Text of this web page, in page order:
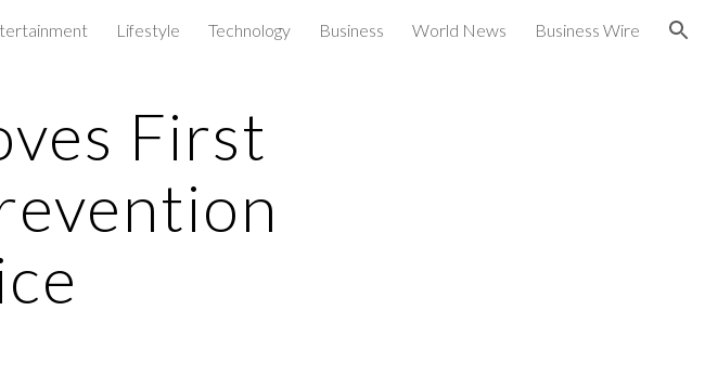
Skip to navigation
Lifestyle Technology Business World News Business Wire
First